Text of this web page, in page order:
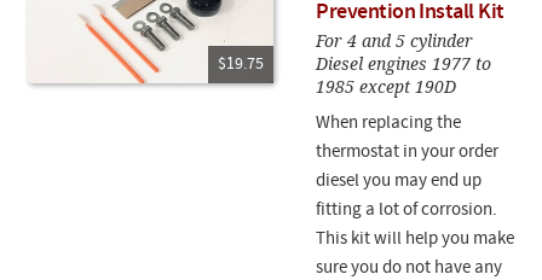
$19.75
Prevention Install Kit
For 4 and 5 cylinder
Diesel engines 1977 to
1985 except 190D
When replacing the
thermostat in your order
diesel you may end up
fitting a lot of corrosion.
This kit will help you make
sure you do not have any